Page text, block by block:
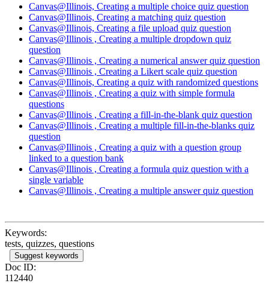
Canvas@Illinois, Creating a multiple choice quiz question
Canvas@Illinois, Creating a matching quiz question
Canvas@Illinois, Creating a file upload quiz question
Canvas@Illinois , Creating a multiple dropdown quiz
question
Canvas@Illinois , Creating a numerical answer quiz question
Canvas@Illinois , Creating a Likert scale quiz question
Canvas@Illinois, Creating a quiz with randomized questions
Canvas@Illinois , Creating a quiz with simple formula
questions
Canvas@Illinois , Creating a fill-in-the-blank quiz question
Canvas@Illinois , Creating a multiple fill-in-the-blanks quiz
question
Canvas@Illinois , Creating a quiz with a question group
linked to a question bank
Canvas@Illinois , Creating a formula quiz question with a
single variable
Canvas@Illinois , Creating a multiple answer quiz question
Keywords:
tests, quizzes, questions
Suggest keywords
Doc ID:
112440